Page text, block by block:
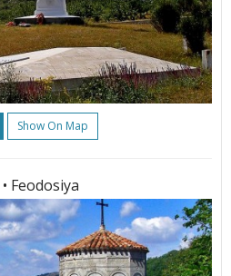
Show On Map
• Feodosiya